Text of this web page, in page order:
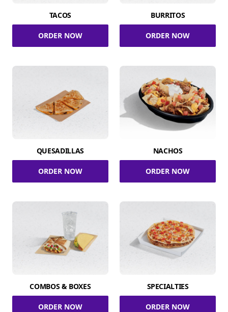
TACOS
ORDER NOW
BURRITOS
ORDER NOW
QUESADILLAS
ORDER NOW
NACHOS
ORDER NOW
COMBOS & BOXES
ORDER NOW
SPECIALTIES
ORDER NOW